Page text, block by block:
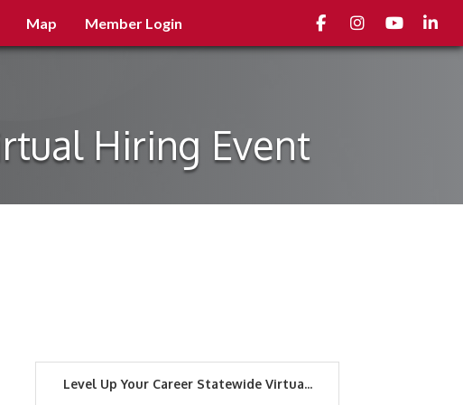
Map Member Login FacebookInstagramyoutube
Hiring Event
Level Up Your Career Statewide Virtua...